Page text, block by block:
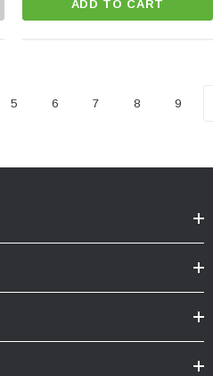
ADD TO CART
5 6 7 8 9